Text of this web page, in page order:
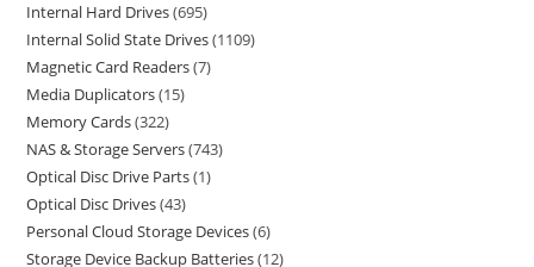
Internal Hard Drives 695
Internal Solid State Drives 1109
Magnetic Card Readers 7
Media Duplicators 15
Memory Cards 322
NAS & Storage Servers 743
Optical Disc Drive Parts 1
Optical Disc Drives 43
Personal Cloud Storage Devices 6
Storage Device Backup Batteries 12